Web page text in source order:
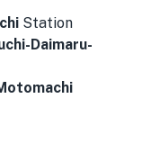
Station
Daimaru-